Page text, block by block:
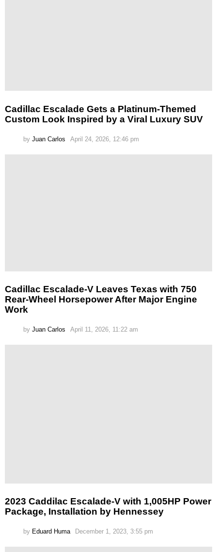
Cadillac Escalade Gets a Platinum-Themed
Custom Look Inspired by a Viral Luxury SUV
by Juan Carlos April 24, 2026, 12:46 pm
Cadillac Escalade-V Leaves Texas with 750
Rear-Wheel Horsepower After Major Engine
Work
by Juan Carlos April 11, 2026, 11:22 am
2023 Caddilac Escalade-V with 1,005HP Power
Package, Installation by Hennessey
by Eduard Huma December 1, 2023, 3:55 pm